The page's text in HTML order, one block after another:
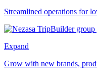
Streamlined operations for
Expand
Grow with new brands,